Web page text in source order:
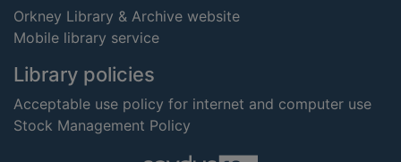
Orkney Library & Archive website
Mobile library service
Library policies
Acceptable use policy for internet and computer use
Stock Management Policy